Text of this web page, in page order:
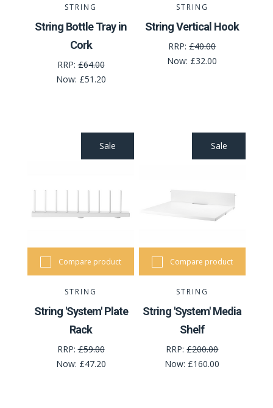
STRING
String Bottle Tray in
Cork
RRP:£64.00
Now: £51.20
STRING
String Vertical Hook
RRP:£40.00
Now: £32.00
Sale
Compare product
STRING
String 'System' Plate
Rack
RRP:£59.00
Now: £47.20
Sale
Compare product
STRING
String 'System' Media
Shelf
RRP:£200.00
Now: £160.00